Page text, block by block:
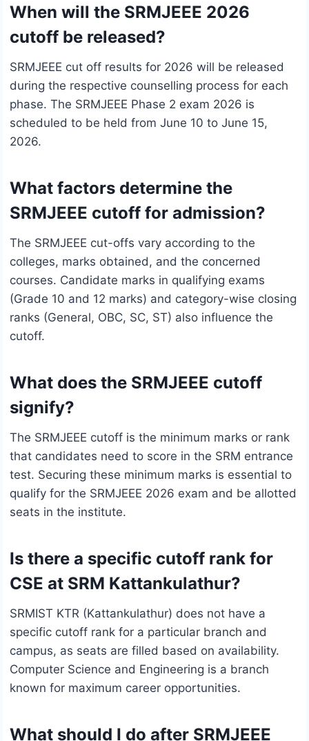
When will the SRMJEEE 2026
cutoff be released?
SRMJEEE cut off results for 2026 will be released
during the respective counselling process for each
phase. The SRMJEEE Phase 2 exam 2026 is
scheduled to be held from June 10 to June 15,
2026.
What factors determine the
SRMJEEE cutoff for admission?
The SRMJEEE cut-offs vary according to the
colleges, marks obtained, and the concerned
courses. Candidate marks in qualifying exams
(Grade 10 and 12 marks) and category-wise closing
ranks (General, OBC, SC, ST) also influence the
cutoff.
What does the SRMJEEE cutoff
signify?
The SRMJEEE cutoff is the minimum marks or rank
that candidates need to score in the SRM entrance
test. Securing these minimum marks is essential to
qualify for the SRMJEEE 2026 exam and be allotted
seats in the institute.
Is there a specific cutoff rank for
CSE at SRM Kattankulathur?
SRMIST KTR (Kattankulathur) does not have a
specific cutoff rank for a particular branch and
campus, as seats are filled based on availability.
Computer Science and Engineering is a branch
known for maximum career opportunities.
What should I do after SRMJEEE